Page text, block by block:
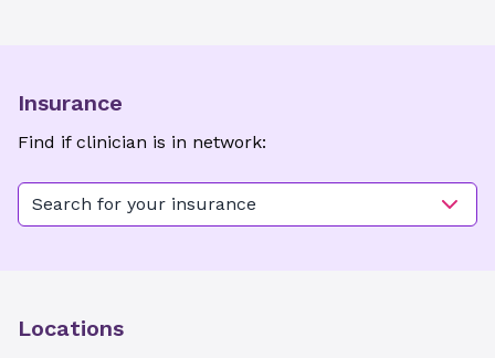
Insurance
Find if clinician is in network:
Search for your insurance
Locations